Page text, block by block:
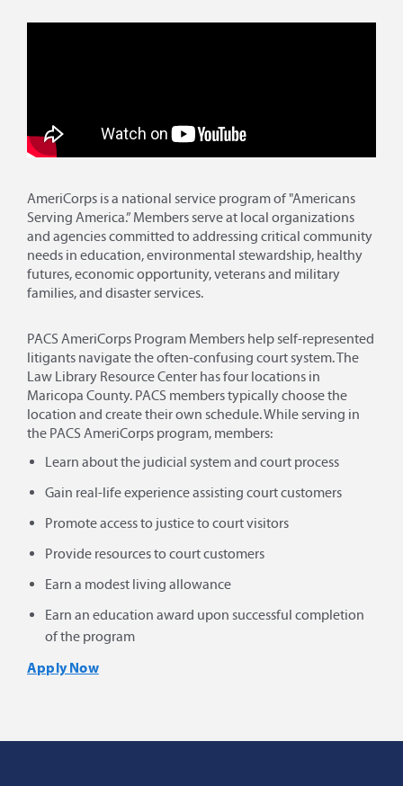
AmeriCorps is a national service program of "Americans
Serving America.” Members serve at local organizations
and agencies committed to addressing critical community
needs in education, environmental stewardship, healthy
futures, economic opportunity, veterans and military
families, and disaster services.
PACS AmeriCorps Program Members help self-represented
litigants navigate the often-confusing court system. The
Law Library Resource Center has four locations in
Maricopa County. PACS members typically choose the
location and create their own schedule. While serving in
the PACS AmeriCorps program, members:
Learn about the judicial system and court process
Gain real-life experience assisting court customers
Promote access to justice to court visitors
Provide resources to court customers
Earn a modest living allowance
Earn an education award upon successful completion
of the program
Apply Now